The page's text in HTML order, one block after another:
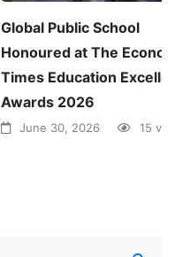
Global Public School
Honoured at The
Times Education
Awards 2026
June 30, 2026 15